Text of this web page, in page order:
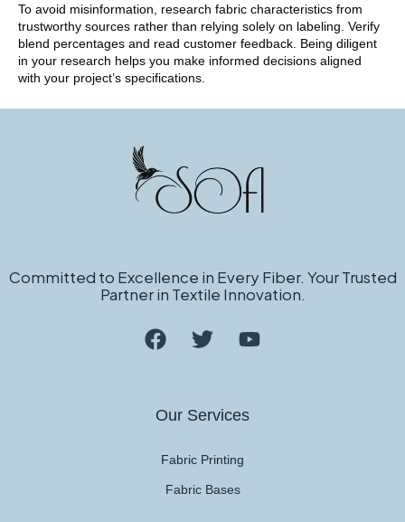
To avoid misinformation, research fabric characteristics from
trustworthy sources rather than relying solely on labeling. Verify
blend percentages and read customer feedback. Being diligent
in your research helps you make informed decisions aligned
with your project’s specifications.
Committed to Excellence in Every Fiber. Your Trusted
Partner in Textile Innovation.
Our Services
Fabric Printing
Fabric Bases